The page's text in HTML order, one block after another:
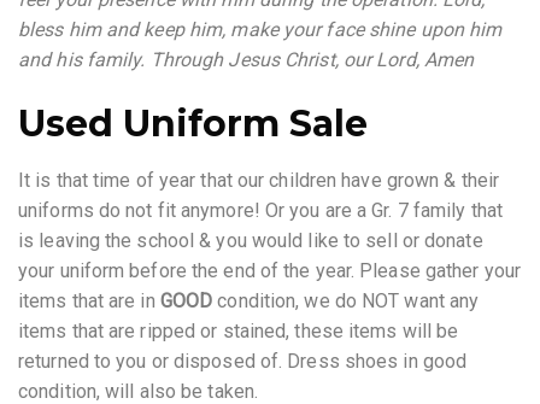
bless him and keep him, make your face shine upon him
and his family. Through Jesus Christ, our Lord, Amen
Used Uniform Sale
It is that time of year that our children have grown & their
uniforms do not fit anymore! Or you are a Gr. 7 family that
is leaving the school & you would like to sell or donate
your uniform before the end of the year. Please gather your
items that are in GOODcondition, we do NOT want any
items that are ripped or stained, these items will be
returned to you or disposed of. Dress shoes in good
condition, will also be taken.